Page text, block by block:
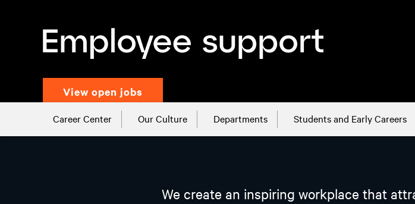
view open jobs
Career Center Our Culture Departments Students and Early Careers
We create an inspiring workplace that